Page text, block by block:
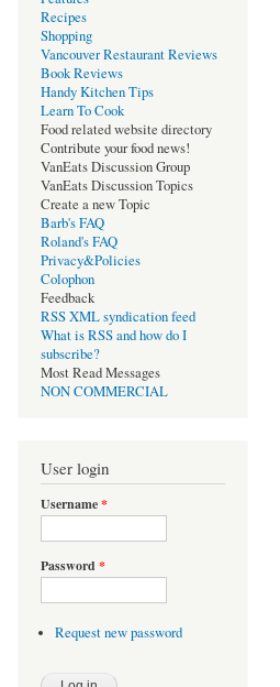
Recipes
Shopping
Vancouver Restaurant Reviews
Book Reviews
Handy Kitchen Tips
Learn To Cook
Food related website directory
Contribute your food news!
VanEats Discussion Group
VanEats Discussion Topics
Create a new Topic
Barb's FAQ
Roland's FAQ
Privacy&Policies
Colophon
Feedback
RSS XML syndication feed
What is RSS and how do I
subscribe?
Most Read Messages
NON COMMERCIAL
User login
Username*
Password *
Request new password